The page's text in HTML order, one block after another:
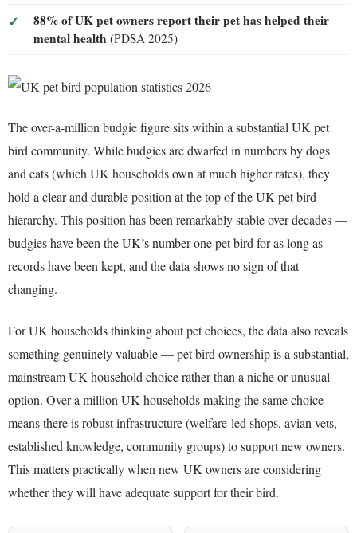
88% of UK pet owners report their pet has helped their
mental health (PDSA 2025)
The over-a-million budgie figure sits within a substantial UK pet
bird community. While budgies are dwarfed in numbers by dogs
and cats (which UK households own at much higher rates), they
hold a clear and durable position at the top of the UK pet bird
hierarchy. This position has been remarkably stable over decades —
budgies have been the UK’s number one pet bird for as long as
records have been kept, and the data shows no sign of that
changing.
For UK households thinking about pet choices, the data also reveals
something genuinely valuable — pet bird ownership is a substantial,
mainstream UK household choice rather than a niche or unusual
option. Over a million UK households making the same choice
means there is robust infrastructure (welfare-led shops, avian vets,
established knowledge, community groups) to support new owners.
This matters practically when new UK owners are considering
whether they will have adequate support for their bird.